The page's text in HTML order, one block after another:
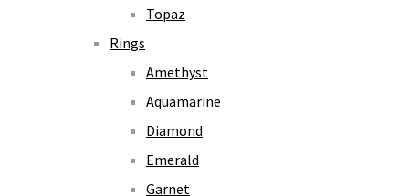
Topaz
Rings
Amethyst
Aquamarine
Diamond
Emerald
Garnet